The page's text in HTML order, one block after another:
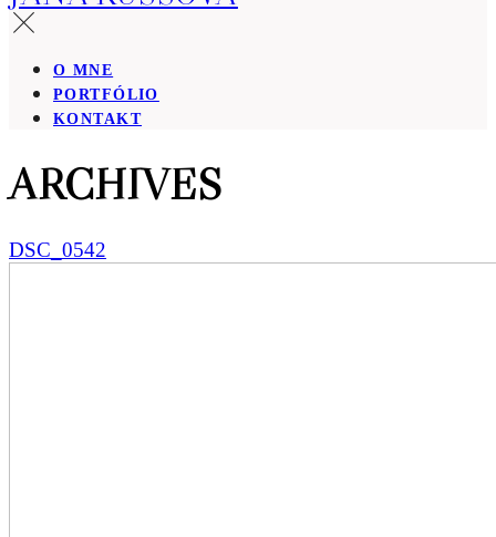
O MNE
PORTFÓLIO
KONTAKT
ARCHIVES
DSC_0542